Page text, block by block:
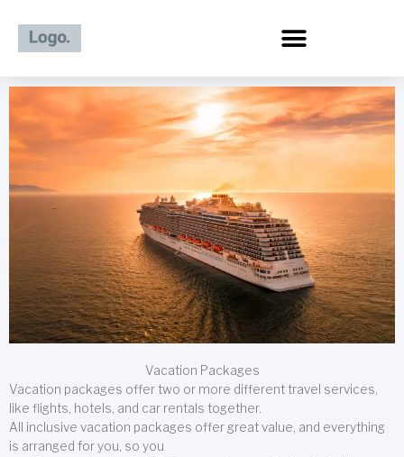
content
Vacation Packages
Vacation packages offer two or more different travel services,
like flights, hotels, and car rentals together.
All inclusive vacation packages offer great value, and everything
is arranged for you, so you